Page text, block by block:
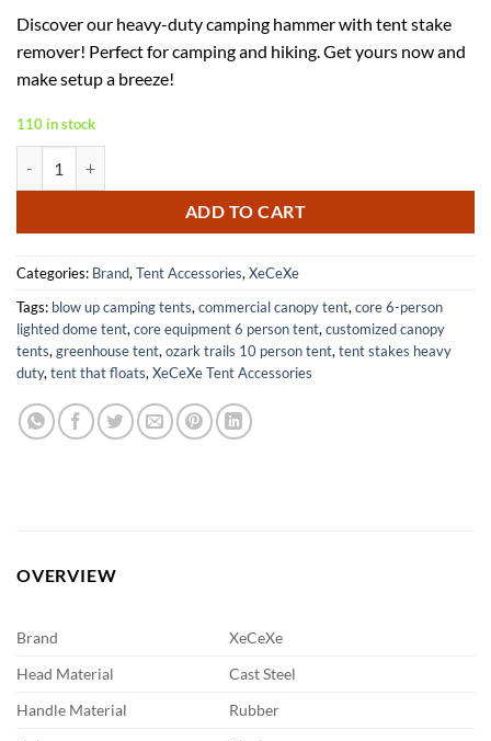
was:
$26.99.
is:
$16.99.
Discover our heavy-duty camping hammer with tent stake
remover! Perfect for camping and hiking. Get yours now and
make setup a breeze!
110 in stock
ADD TO CART
Categories: Brand,Tent Accessories,XeCeXe
Tags: blow up camping tents,commercial canopy tent,core 6-person
lighted dome tent,core equipment 6 person tent,customized canopy
tents,greenhouse tent,ozark trails 10 person tent,tent stakes heavy
duty,tent that floats,XeCeXe Tent Accessories
OVERVIEW
Brand
XeCeXe
Head Material
Cast Steel
Handle Material
Rubber